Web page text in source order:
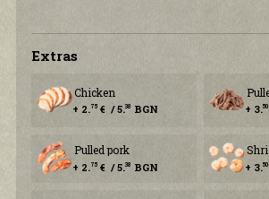
Еxtras
Chicken
+ 2.75€ / 5.38 BGN + 3.50
Pulled pork
+ 2. 75€ / 5.38 BGN + 3.50